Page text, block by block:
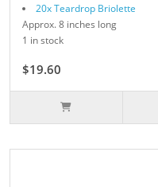
20x Teardrop Briolette
Approx. 8 inches long
1 in stock
$19.60